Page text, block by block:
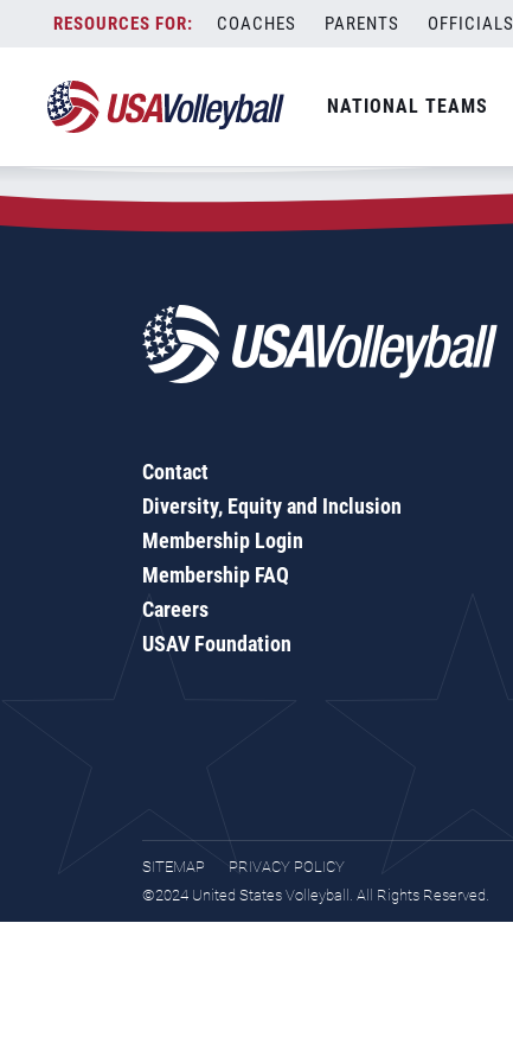
content
COACHES PARENTS OFFICIALS
NATIONAL TEAMS
Zip Code:06786
SEARCH
Contact
Diversity, Equity and Inclusion
Membership Login
Membership FAQ
Careers
USAV Foundation
SITEMAP
PRIVACY POLICY
©2024 United States Volleyball. All Rights Reserved.